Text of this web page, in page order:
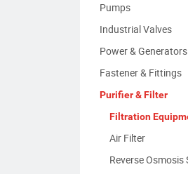
Pumps
Industrial Valves
Power & Generators
Fastener & Fittings
Purifier & Filter
Air Filter